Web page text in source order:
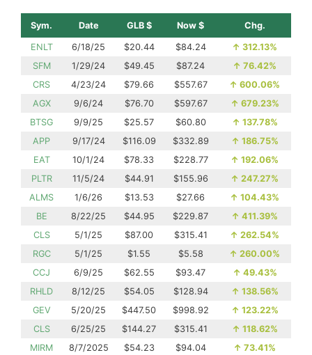
Sym. Date GLB $ Now $ Chg.
ENLT 6/18/25 $20.44 $84.24 ↑ 312.13%
SFM
1/29/24 $49.45 $87.24 ↑ 76.42%
CRS
4/23/24 $79.66 $557.67 ↑ 600.06%
AGX
9/6/24 $76.70 $597.67 ↑ 679.23%
BTSG
9/9/25 $25.57 $60.80 ↑ 137.78%
APP
9/17/24 $116.09 $332.89 ↑ 186.75%
EAT
10/1/24 $78.33 $228.77 ↑ 192.06%
PLTR
11/5/24 $44.91 $155.96 ↑ 247.27%
ALMS
1/6/26 $13.53 $27.66 ↑ 104.43%
BE
8/22/25 $44.95 $229.87 ↑ 411.39%
CLS
5/1/25 $87.00 $315.41 ↑ 262.54%
RGC
5/1/25 $1.55 $5.58 ↑ 260.00%
CCJ
6/9/25 $62.55 $93.47 ↑ 49.43%
RHLD
8/12/25 $54.05 $128.94 ↑ 138.56%
GEV
5/20/25 $447.50 $998.92 ↑ 123.22%
CLS
6/25/25 $144.27 $315.41 ↑ 118.62%
MIRM
8/7/2025 $54.23 $94.04 ↑ 73.41%